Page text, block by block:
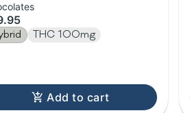
THC 100mg
Add to cart